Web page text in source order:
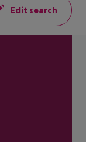
Edit search